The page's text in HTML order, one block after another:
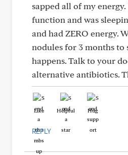
sapped all of my
function and was
and had ZERO energy.
nodules for 3 months to
happens. Talk to your
alternative antibiotics.
Like Helpful Hug
REPLY